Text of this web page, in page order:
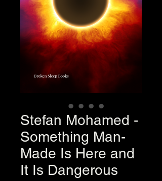
Stefan Mohamed -
Something Man-
Made Is Here and
It Is Dangerous